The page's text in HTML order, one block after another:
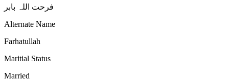
فرحت اللہ بابر
Alternate Name
Farhatullah
Maritial Status
Married